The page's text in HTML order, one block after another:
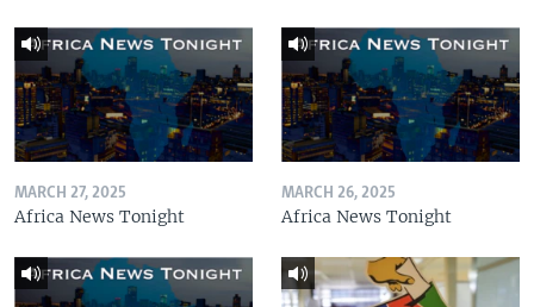
MARCH 27, 2025
Africa News Tonight
MARCH 26, 2025
Africa News Tonight